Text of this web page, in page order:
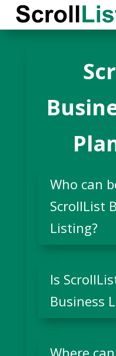
Who can
ScrollList
Listing?
Is
Business
Where